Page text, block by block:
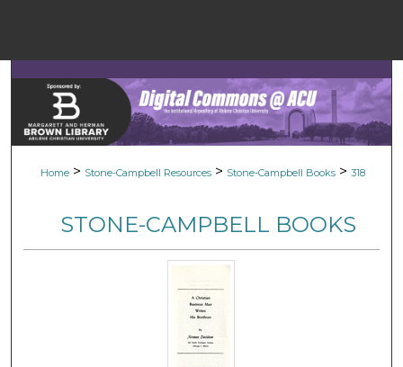
Browse
Digital
Home > Stone-Campbell Resources > Stone-Campbell Books > 318
STONE-CAMPBELL BOOKS